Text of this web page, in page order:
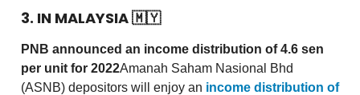
3. IN MALAYSIA🇲🇾
PNB announced an income distribution of 4.6 sen
per unit for 2022Amanah Saham Nasional Bhd
(ASNB) depositors will enjoy an income distribution of